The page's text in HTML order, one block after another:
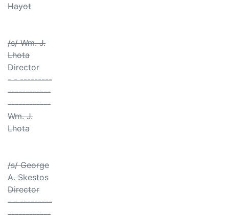
Hayot
/s/ Wm. J.
Lhota
Director
- - ---------
------------
------------
Wm. J.
Lhota
/s/ George
A. Skestos
Director
- - ---------
------------